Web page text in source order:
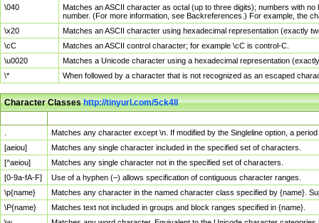
\040
Matches an ASCII character as octal (up to three digits); numbers with
number. (For more information, see Backreferences.) For example, the
\x20
Matches an ASCII character using hexadecimal representation (exactly
\cC
Matches an ASCII control character; for example \cC is control-C.
\u0020
Matches a Unicode character using a hexadecimal representation
\*
When followed by a character that is not recognized as an escaped
Character Classeshttp://tinyurl.com/5ck4ll
Matches any character except \n. If modified by the Singleline option, a
[aeiou]
Matches any single character included in the specified set of characters.
[^aeiou]
Matches any single character not in the specified set of characters.
[0-9a-fA-F]
Use of a hyphen (–) allows specification of contiguous character ranges.
\p{name}
Matches any character in the named character class specified by {name}.
\P{name}
Matches text not included in groups and block ranges specified in {name}.